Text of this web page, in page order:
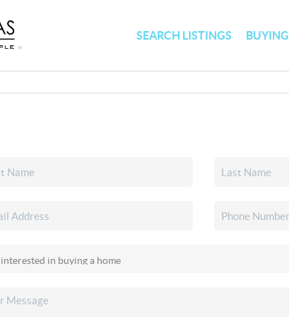
SEARCH LISTINGS BUYING